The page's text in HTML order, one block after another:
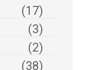
(17)
(3)
(2)
(38)